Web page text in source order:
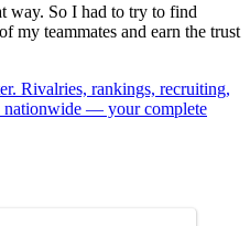
way. So I had to try to find
my teammates and earn the trust
Rivalries, rankings, recruiting,
nationwide — your complete